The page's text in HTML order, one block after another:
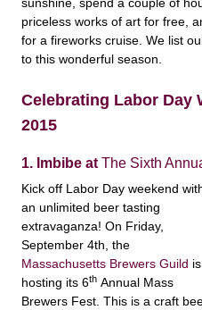
priceless works of art for free,
for a fireworks cruise. We list
to this wonderful season.
Celebrating Labor Day
2015
1. Imbibe at The Sixth
Kick off Labor Day weekend
an unlimited beer tasting
extravaganza! On Friday,
September 4th, the
Massachusetts Brewers Guild is
hosting its 6th Annual Mass
Brewers Fest. This is a craft